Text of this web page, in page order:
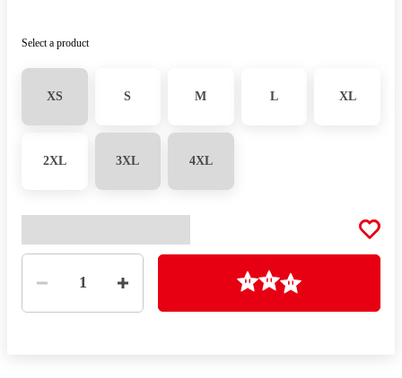
Select a product
XS S M L XL
2XL 3XL 4XL
Quantity
1 Loading